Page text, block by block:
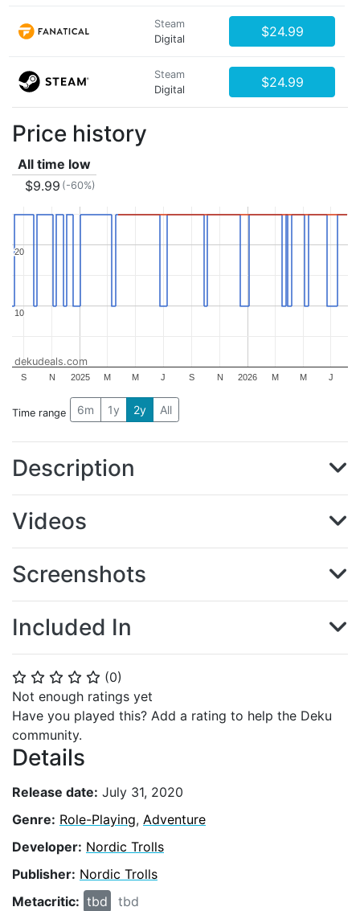
⭐ ⭐ ⭐ ⭐ ⭐ (0)
Not enough ratings yet
Have you played this? Add a rating to help the Deku
community.
Details
Release date: July 31, 2020
Genre: Role-Playing, Adventure
Developer: Nordic Trolls
Publisher: Nordic Trolls
Metacritic: tbd
tbd
Steam
Digital
$24.99
Steam
Digital
$24.99
Price history
All time low
$9.99 (-60%)
2025 2026
S N M M J S N M M J
10
10
20
20
dekudeals.com
Time range 6m 1y 2y All
Description
Videos
Screenshots
Included In